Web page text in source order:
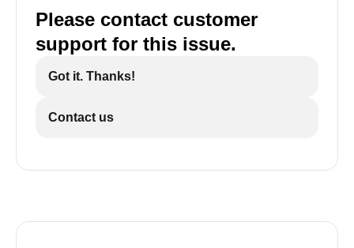
Please contact customer
support for this issue.
Got it. Thanks!
Contact us